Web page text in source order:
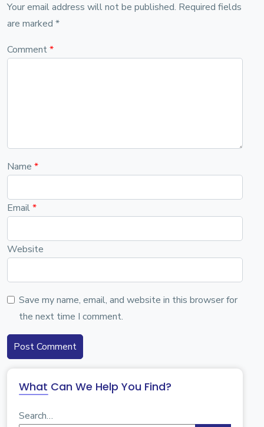
Your email address will not be published. Required fields
are marked *
Comment*
Name *
Email*
Website
Save my name, email, and website in this browser for
the next time I comment.
What Can We Help You Find?
Search…